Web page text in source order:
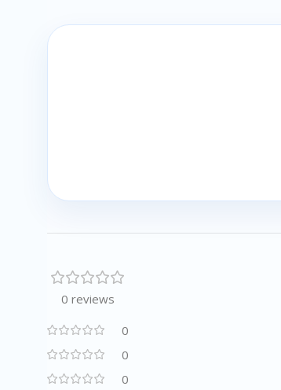
0 reviews
0
0
0